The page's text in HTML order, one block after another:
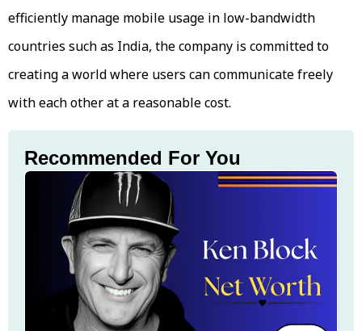
efficiently manage mobile usage in low-bandwidth
countries such as India, the company is committed to
creating a world where users can communicate freely
with each other at a reasonable cost.
Recommended For You